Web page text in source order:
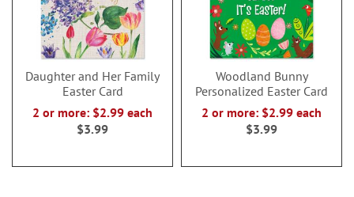
Daughter and Her Family
Easter Card
2 or more: $2.99 each
$3.99
Woodland Bunny
Personalized Easter Card
2 or more: $2.99 each
$3.99